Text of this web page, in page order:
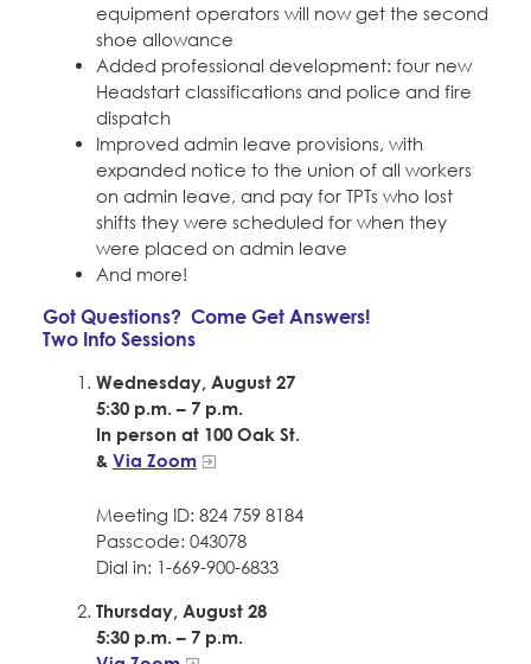
equipment operators will now get the second
shoe allowance
Added professional development: four new
Headstart classifications and police and fire
dispatch
Improved admin leave provisions, with
expanded notice to the union of all workers
on admin leave, and pay for TPTs who lost
shifts they were scheduled for when they
were placed on admin leave
And more!
Got Questions? Come Get Answers!
Two Info Sessions
Wednesday, August 27
5:30 p.m. – 7 p.m.
In person at 100 Oak St.
& Via Zoom
Meeting ID: 824 759 8184
Passcode: 043078
Dial in: 1-669-900-6833
Thursday, August 28
5:30 p.m. – 7 p.m.